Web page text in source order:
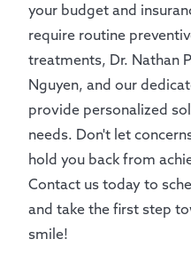
your budget and
require routine
treatments, Dr. Nathan
Nguyen, and our
provide personalized
needs. Don't let
hold you back from
Contact us today to
and take the first step
smile!